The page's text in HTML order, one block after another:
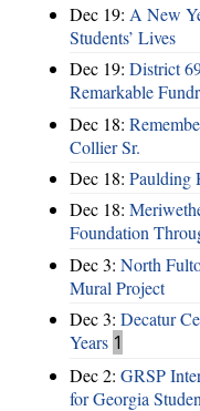
Dec 19: A New
Students’ Lives
Dec 19: District
Remarkable
Dec 18:
Collier Sr.
Dec 18: Paulding
Dec 18:
Foundation
Dec 3: North
Mural Project
Dec 3: Decatur
Years 1
Dec 2: GRSP
for Georgia